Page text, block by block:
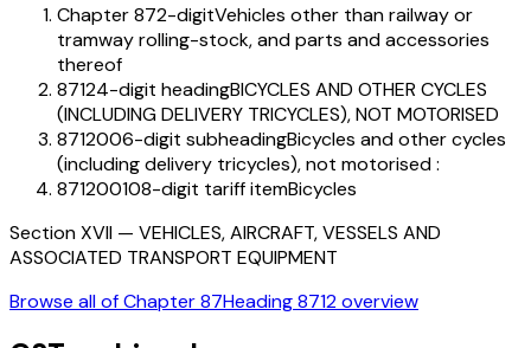
Chapter 872-digitVehicles other than railway or
tramway rolling-stock, and parts and accessories
thereof
87124-digit headingBICYCLES AND OTHER CYCLES
(INCLUDING DELIVERY TRICYCLES), NOT MOTORISED
8712006-digit subheadingBicycles and other cycles
(including delivery tricycles), not motorised :
871200108-digit tariff itemBicycles
SectionXVII — VEHICLES, AIRCRAFT, VESSELS AND
ASSOCIATED TRANSPORT EQUIPMENT
Browse all of Chapter87Heading8712overview